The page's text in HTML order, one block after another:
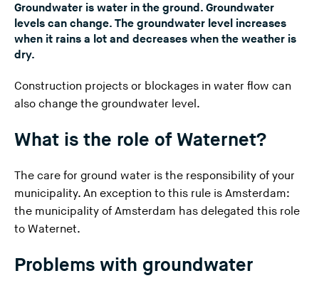
e
a
n
g
h
s
w
e
i
Groundwater is water in the ground. Groundwater
levels can change. The groundwater level increases
when it rains a lot and decreases when the weather is
dry.
Construction projects or blockages in water flow can
also change the groundwater level.
What is the role of Waternet?
The care for ground water is the responsibility of your
municipality. An exception to this rule is Amsterdam:
the municipality of Amsterdam has delegated this role
to Waternet.
Problems with groundwater